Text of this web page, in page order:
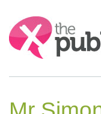
Search: